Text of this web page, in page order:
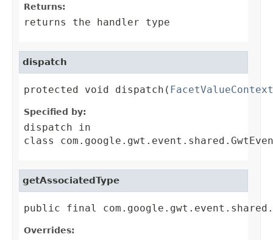
Returns:
returns the handler type
dispatch
protected void dispatch(
Specified by:
dispatch in
class
getAssociatedType
public final
Overrides: